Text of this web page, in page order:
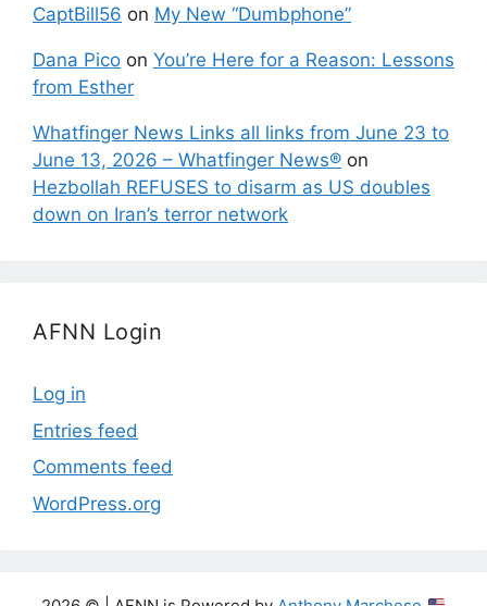
CaptBill56 on My New “Dumbphone”
Dana Pico on You’re Here for a Reason: Lessons
from Esther
Whatfinger News Links all links from June 23 to
June 13, 2026 – Whatfinger News® on
Hezbollah REFUSES to disarm as US doubles
down on Iran’s terror network
AFNN Login
Log in
Entries feed
Comments feed
WordPress.org